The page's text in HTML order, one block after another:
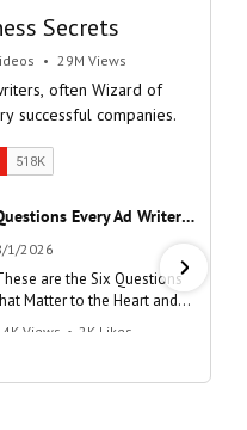
Secrets
• 29M Views
often Wizard of
successful companies.
Questions Every Ad Writer Should Help Listeners Answer #businessgrowth #sales #advice #learnenglish
1/2026
are the Six Questions
Matter to the Heart and
Help Listeners
Views • 2K Likes